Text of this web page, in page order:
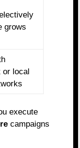
grows
or local
execute
campaigns